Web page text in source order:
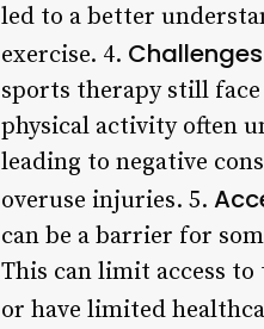
led to a better
exercise. 4.
sports therapy still
physical activity often
leading to negative
overuse injuries. 5.
can be a barrier for
This can limit access
or have limited